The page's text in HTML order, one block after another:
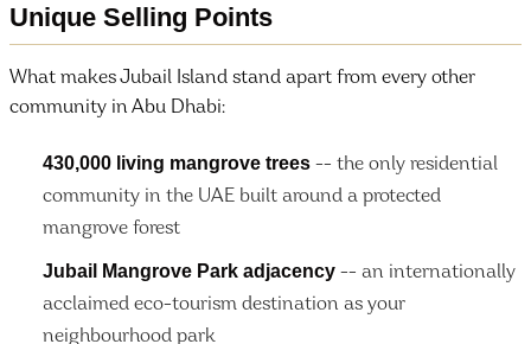
Unique Selling Points
What makes Jubail Island stand apart from every other
community in Abu Dhabi:
430,000 living mangrove trees -- the only residential
community in the UAE built around a protected
mangrove forest
Jubail Mangrove Park adjacency -- an internationally
acclaimed eco-tourism destination as your
neighbourhood park